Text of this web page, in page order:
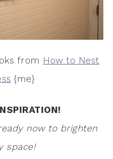
from How to Nest
{me}
now to brighten
space!